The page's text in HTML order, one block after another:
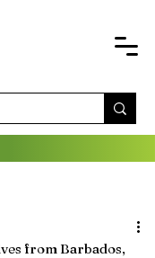
from Barbados,